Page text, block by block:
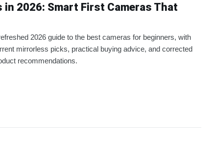
2026: Smart First Cameras That
2026 guide to the best cameras for beginners, with
mirrorless picks, practical buying advice, and corrected
recommendations.